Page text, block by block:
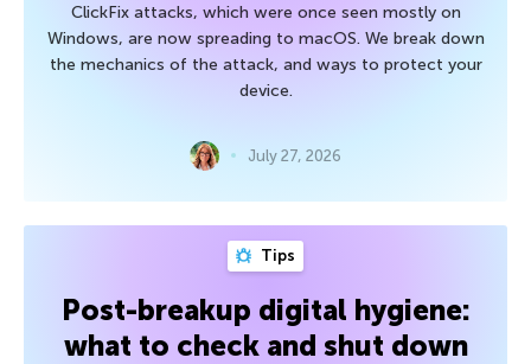
ClickFix attacks, which were once seen mostly on
Windows, are now spreading to macOS. We break down
the mechanics of the attack, and ways to protect your
device.
July 27, 2026
Tips
Post-breakup digital hygiene:
what to check and shut down